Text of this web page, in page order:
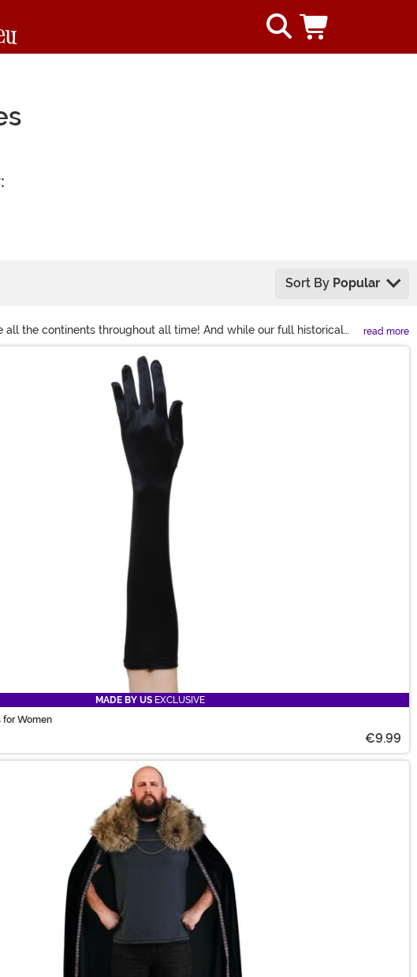
Sort By Popular
the continents throughout all time! And while our full historical
page and you'll find wigs, gloves, shoes, and masks that open up
read more
MADE BY US EXCLUSIVE
for Women
€9.99